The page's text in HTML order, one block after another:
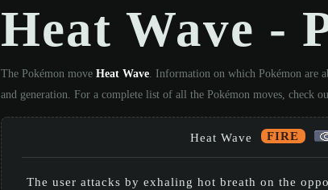
Heat Wave -
The Pokémon move Heat Wave . Information on which Pokémon are
and generation. For a complete list of all the Pokémon moves, check
Heat Wave FIRE
The user attacks by exhaling hot breath on the